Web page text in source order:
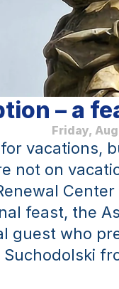
– a
Friday,
vacations,
not on
feast, the
guest who